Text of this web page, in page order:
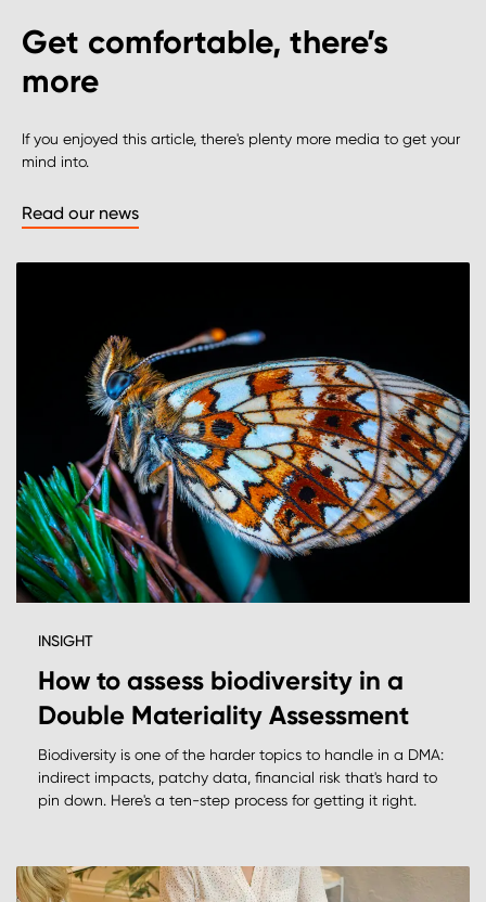
Get comfortable, there’s
more
If you enjoyed this article, there's plenty more media to get your
mind into.
Read our news
INSIGHT
How to assess biodiversity in a
Double Materiality Assessment
Biodiversity is one of the harder topics to handle in a DMA:
indirect impacts, patchy data, financial risk that's hard to
pin down. Here's a ten-step process for getting it right.